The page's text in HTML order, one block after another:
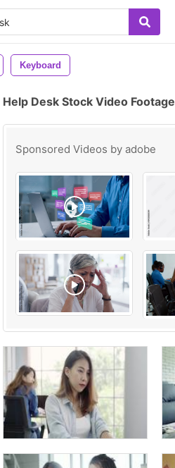
Keyboard
Help Desk Stock Video Footage
Sponsored Videos by adobe